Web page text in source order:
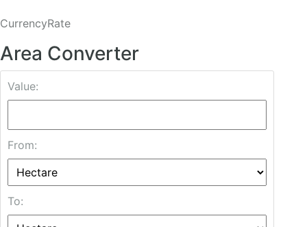
CurrencyRate
Area Converter
Value:
From:
To: